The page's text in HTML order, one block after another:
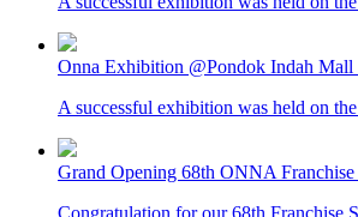
Onna Exhibition @Pondok Indah Mall
A successful exhibition was held on
Grand Opening 68th ONNA Franchise
Congratulation for our 68th Franchise